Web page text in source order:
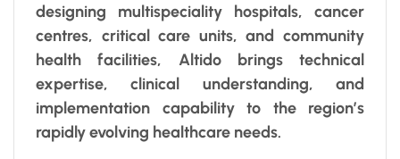
designing multispeciality hospitals, cancer
centres, critical care units, and community
health facilities, Altido brings technical
expertise, clinical understanding, and
implementation capability to the region’s
rapidly evolving healthcare needs.